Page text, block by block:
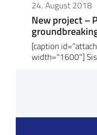
24. August 2018
New project –
[caption
width="1600"]